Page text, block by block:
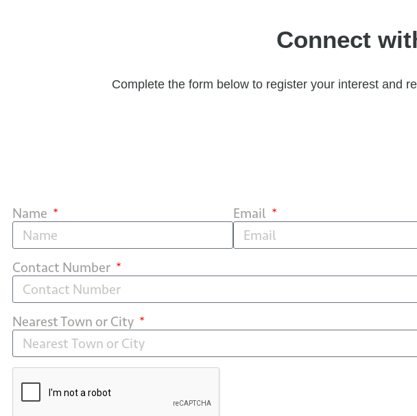
Connect
Complete the form below to register your interest and
Name Email
Contact Number
Nearest Town or City